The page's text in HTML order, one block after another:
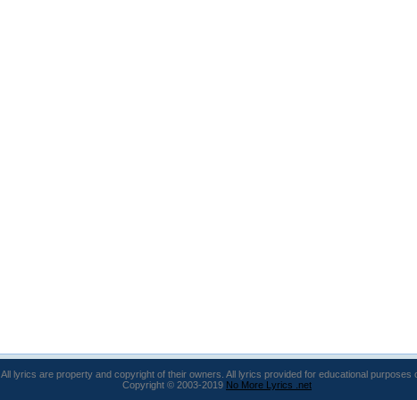
All lyrics are property and copyright of their owners. All lyrics provided for educational purposes
Copyright © 2003-2019 No More Lyrics .net